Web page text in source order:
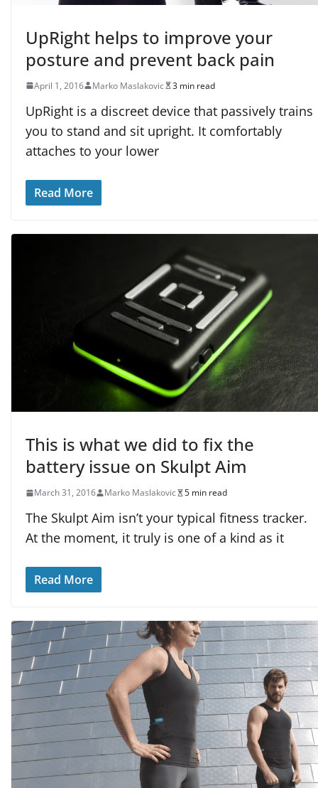
UpRight helps to improve your
posture and prevent back pain
April 1, 2016 Marko Maslakovic 3 min read
UpRight is a discreet device that passively trains
you to stand and sit upright. It comfortably
attaches to your lower
Read More
This is what we did to fix the
battery issue on Skulpt Aim
March 31, 2016 Marko Maslakovic 5 min read
The Skulpt Aim isn’t your typical fitness tracker.
At the moment, it truly is one of a kind as it
Read More